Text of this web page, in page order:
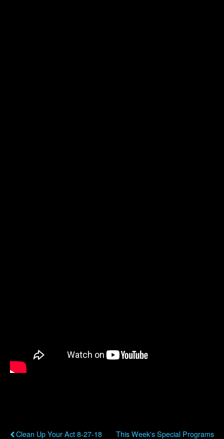
Clean Up Your Act 8-27-18 This Week's Special Programs